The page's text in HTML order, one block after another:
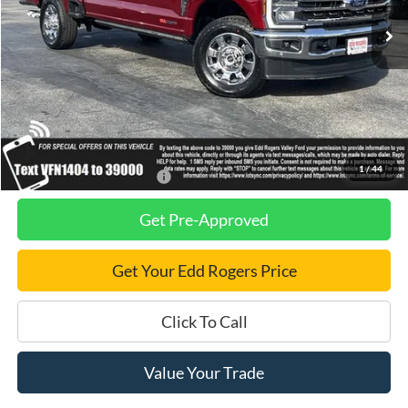
1/44
Less
MSRP
$100,720
Dealer Discount
$2,750
Final Price
$97,970
Add. Available Ford Offers: $2,500
Get Pre-Approved
Get Your Edd Rogers Price
Click To Call
Value Your Trade